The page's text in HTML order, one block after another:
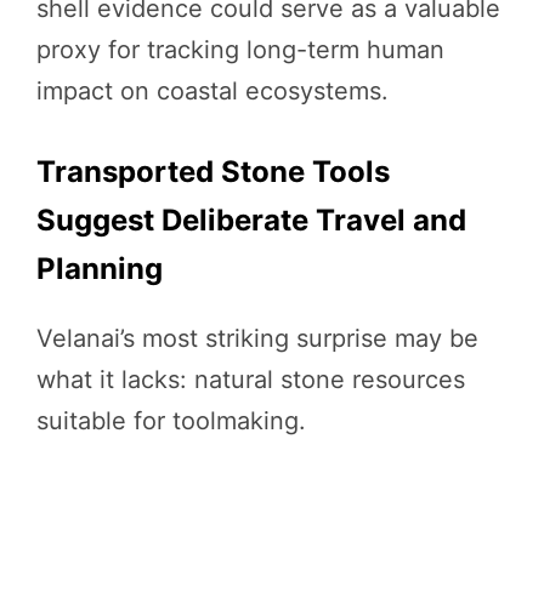
shell evidence could serve as a valuable
proxy for tracking long-term human
impact on coastal ecosystems.
Transported Stone Tools
Suggest Deliberate Travel and
Planning
Velanai’s most striking surprise may be
what it lacks: natural stone resources
suitable for toolmaking.